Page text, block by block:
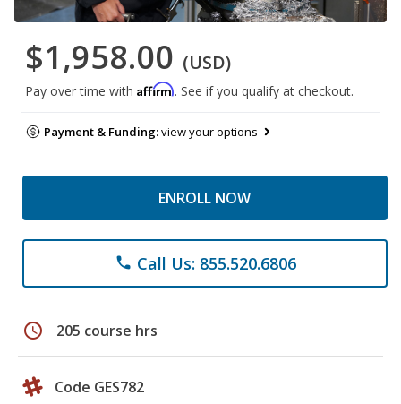
$1,958.00 (USD)
Pay over time with Affirm. See if you qualify at checkout.
Payment & Funding:view your options
ENROLL NOW
phone Call Us: 855.520.6806
schedule 205 course hrs
Code GES782